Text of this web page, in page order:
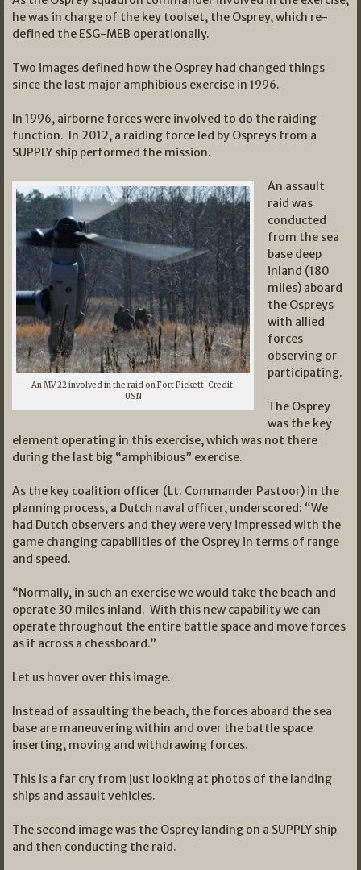
he was in charge of the key toolset, the Osprey, which re-
defined the ESG-MEB operationally.
Two images defined how the Osprey had changed things
since the last major amphibious exercise in 1996.
In 1996, airborne forces were involved to do the raiding
function. In 2012, a raiding force led by Ospreys from a
SUPPLY ship performed the mission.
An MV-22 involved in the raid on Fort Pickett. Credit:
USN
An assault
raid was
conducted
from the sea
base deep
inland (180
miles) aboard
the Ospreys
with allied
forces
observing or
participating.
The Osprey
was the key
element operating in this exercise, which was not there
during the last big “amphibious” exercise.
As the key coalition officer (Lt. Commander Pastoor) in the
planning process, a Dutch naval officer, underscored: “We
had Dutch observers and they were very impressed with the
game changing capabilities of the Osprey in terms of range
and speed.
“Normally, in such an exercise we would take the beach and
operate 30 miles inland. With this new capability we can
operate throughout the entire battle space and move forces
as if across a chessboard.”
Let us hover over this image.
Instead of assaulting the beach, the forces aboard the sea
base are maneuvering within and over the battle space
inserting, moving and withdrawing forces.
This is a far cry from just looking at photos of the landing
ships and assault vehicles.
The second image was the Osprey landing on a SUPPLY ship
and then conducting the raid.